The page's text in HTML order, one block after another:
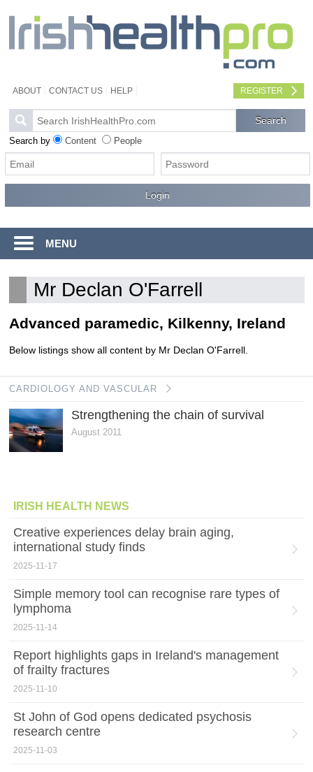
ABOUT CONTACT US HELP REGISTER
Search by Content People
MENU
Mr Declan O'Farrell
Advanced paramedic, Kilkenny, Ireland
Below listings show all content by Mr Declan O'Farrell.
CARDIOLOGY AND VASCULAR
Strengthening the chain of survival
August 2011
IRISH HEALTH NEWS
Creative experiences delay brain aging,
international study finds
2025-11-17
Simple memory tool can recognise rare types of
lymphoma
2025-11-14
Report highlights gaps in Ireland's management
of frailty fractures
2025-11-10
St John of God opens dedicated psychosis
research centre
2025-11-03